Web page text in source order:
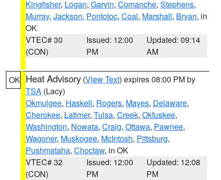
Kingfisher, Logan, Garvin, Comanche, Stephens,
Murray, Jackson, Pontotoc, Coal, Marshall, Bryan, in
OK
VTEC# 30
(CON)
Issued: 12:00
PM
Updated: 09:14
AM
OK Heat Advisory (View Text) expires 08:00 PM by
TSA (Lacy)
Okmulgee, Haskell, Rogers, Mayes, Delaware,
Cherokee, Latimer, Tulsa, Creek, Okfuskee,
Washington, Nowata, Craig, Ottawa, Pawnee,
Wagoner, Muskogee, McIntosh, Pittsburg,
Pushmataha, Choctaw, in OK
VTEC# 32
(CON)
Issued: 12:00
PM
Updated: 12:08
PM